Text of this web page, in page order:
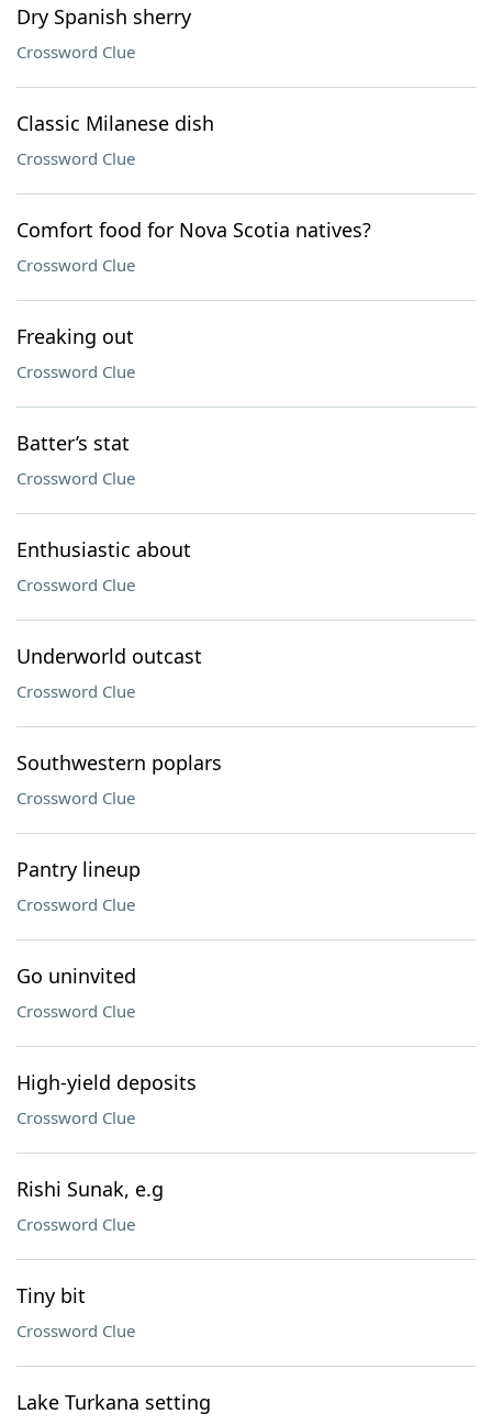
Dry Spanish sherry
Crossword Clue
Classic Milanese dish
Crossword Clue
Comfort food for Nova Scotia natives?
Crossword Clue
Freaking out
Crossword Clue
Batter’s stat
Crossword Clue
Enthusiastic about
Crossword Clue
Underworld outcast
Crossword Clue
Southwestern poplars
Crossword Clue
Pantry lineup
Crossword Clue
Go uninvited
Crossword Clue
High-yield deposits
Crossword Clue
Rishi Sunak, e.g
Crossword Clue
Tiny bit
Crossword Clue
Lake Turkana setting